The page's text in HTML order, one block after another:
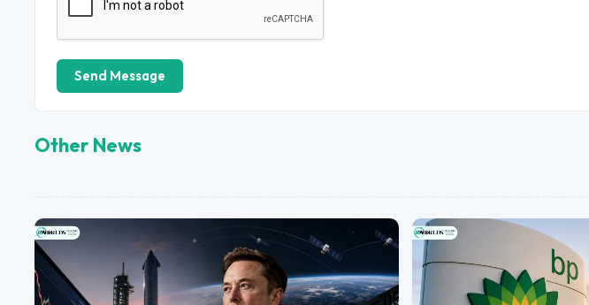
Send Message
Other News